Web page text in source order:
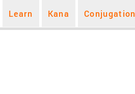
Learn Kana Conjugation